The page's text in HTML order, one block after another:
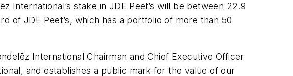
stake in JDE Peet’s will be between 22.9
of JDE Peet’s, which has a portfolio of more than 50
International Chairman and Chief Executive Officer
and establishes a public mark for the value of our